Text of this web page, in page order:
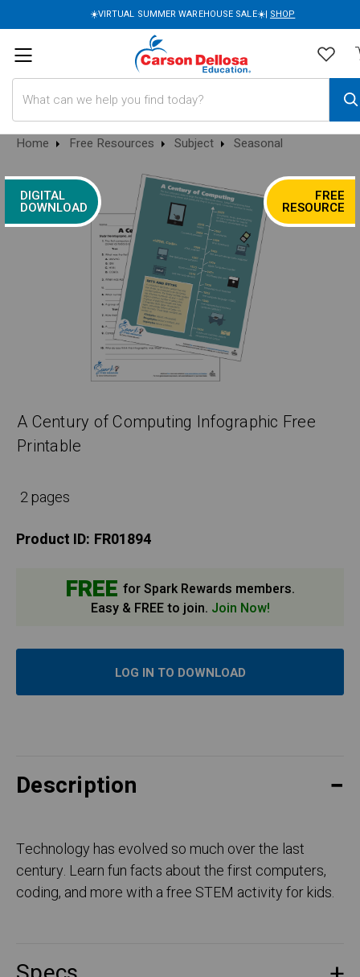
☀️VIRTUAL SUMMER WAREHOUSE SALE☀️| SHOP
Home Free Resources Subject Seasonal
DIGITAL
DOWNLOAD
FREE
RESOURCE
A Century of Computing Infographic Free
Printable
2 pages
Product ID: FR01894
FREE for Spark Rewards members.
Easy & FREE to join. Join Now!
LOG IN TO DOWNLOAD
Description
Technology has evolved so much over the last
century. Learn fun facts about the first computers,
coding, and more with a free STEM activity for kids.